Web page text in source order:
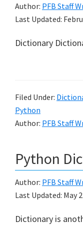
Author: PFB Staff
Last Updated:
Dictionary
Filed Under:
Python
Author: PFB Staff
Python
Author: PFB Staff
Last Updated: May
Dictionary is